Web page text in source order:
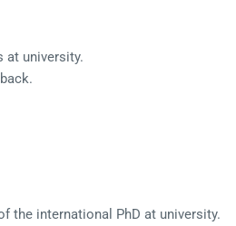
at university.
the international PhD at university.